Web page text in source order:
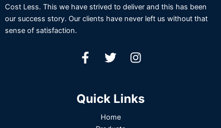
Cost Less. This we have strived to deliver and this has been
our success story. Our clients have never left us without that
sense of satisfaction.
Quick Links
Home